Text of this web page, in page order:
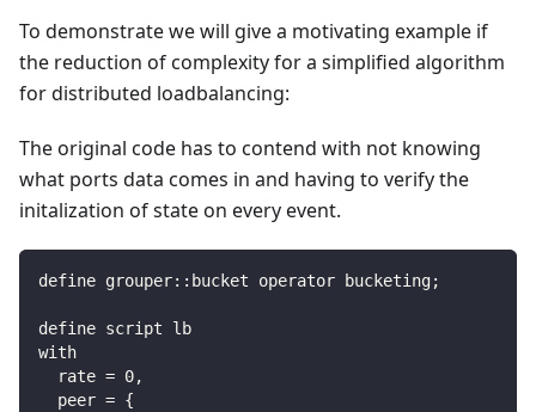
To demonstrate we will give a motivating example if
the reduction of complexity for a simplified algorithm
for distributed loadbalancing:
The original code has to contend with not knowing
what ports data comes in and having to verify the
initalization of state on every event.
define grouper::bucket operator bucketing;
define script lb
with
  rate = 0,
  peer = {